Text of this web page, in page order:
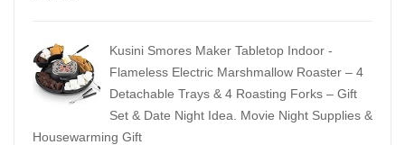
Kusini Smores Maker Tabletop Indoor -
Flameless Electric Marshmallow Roaster – 4
Detachable Trays & 4 Roasting Forks – Gift
Set & Date Night Idea. Movie Night Supplies &
Housewarming Gift